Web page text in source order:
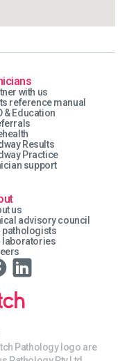
with us
reference manual
& Education
Results
Practice
support
us
advisory council
pathologists
laboratories
Pathology logo are